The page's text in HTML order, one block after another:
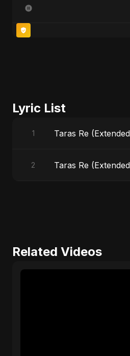
Lyric List
1 Taras Re
2 Taras Re
Related Videos